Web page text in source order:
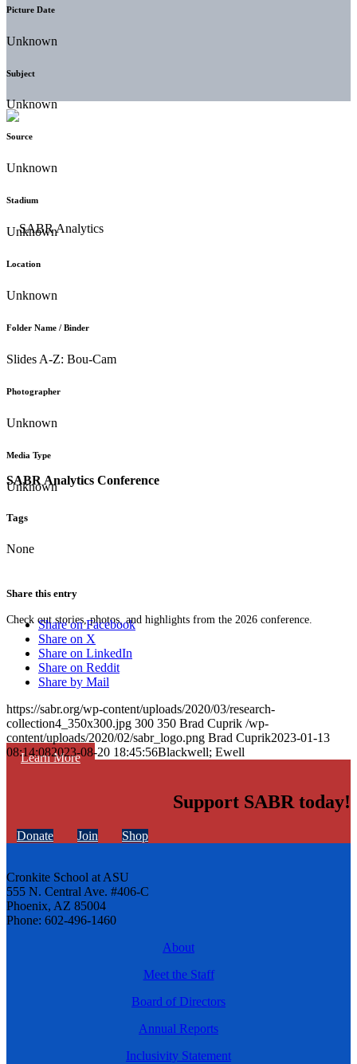
SABR Analytics Conference
Check out stories, photos, and highlights from the 2026 conference.
Learn More
Picture Date
Unknown
Subject
Unknown
Source
Unknown
Stadium
Unknown
Location
Unknown
Folder Name / Binder
Slides A-Z: Bou-Cam
Photographer
Unknown
Media Type
Unknown
Tags
None
Share this entry
Share on Facebook
Share on X
Share on LinkedIn
Share on Reddit
Share by Mail
https://sabr.org/wp-content/uploads/2020/03/research-
collection4_350x300.jpg 300 350 Brad Cuprik /wp-
content/uploads/2020/02/sabr_logo.png Brad Cuprik2023-01-13
08:14:082023-08-20 18:45:56Blackwell; Ewell
Support SABR today!
Donate Join Shop
Cronkite School at ASU
555 N. Central Ave. #406-C
Phoenix, AZ 85004
Phone: 602-496-1460
About
Meet the Staff
Board of Directors
Annual Reports
Inclusivity Statement